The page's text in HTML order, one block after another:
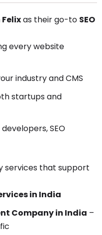
as their go-to SEO
every website
industry and CMS
startups and
SEO
services that support
in India
Company in India –